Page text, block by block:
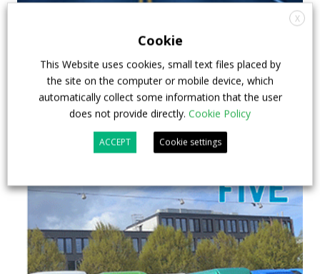
X
Cookie
This Website uses cookies, small text files placed by
the site on the computer or mobile device, which
automatically collect some information that the user
does not provide directly. Cookie Policy
ACCEPT Cookie settings